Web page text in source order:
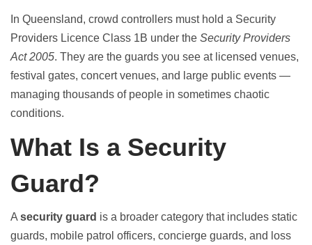
In Queensland, crowd controllers must hold a Security
Providers Licence Class 1B under the Security Providers
Act 2005. They are the guards you see at licensed venues,
festival gates, concert venues, and large public events —
managing thousands of people in sometimes chaotic
conditions.
What Is a Security
Guard?
A security guard is a broader category that includes static
guards, mobile patrol officers, concierge guards, and loss